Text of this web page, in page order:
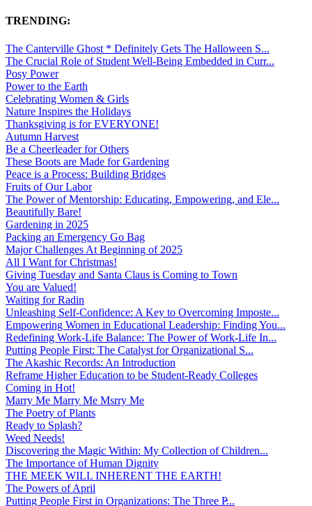
TRENDING:
The Canterville Ghost * Definitely Gets The Halloween S...
The Crucial Role of Student Well-Being Embedded in Curr...
Posy Power
Power to the Earth
Celebrating Women & Girls
Nature Inspires the Holidays
Thanksgiving is for EVERYONE!
Autumn Harvest
Be a Cheerleader for Others
These Boots are Made for Gardening
Peace is a Process: Building Bridges
Fruits of Our Labor
The Power of Mentorship: Educating, Empowering, and Ele...
Beautifully Bare!
Gardening in 2025
Packing an Emergency Go Bag
Major Challenges At Beginning of 2025
All I Want for Christmas!
Giving Tuesday and Santa Claus is Coming to Town
You are Valued!
Waiting for Radin
Unleashing Self-Confidence: A Key to Overcoming Imposte...
Empowering Women in Educational Leadership: Finding You...
Redefining Work-Life Balance: The Power of Work-Life In...
Putting People First: The Catalyst for Organizational S...
The Akashic Records: An Introduction
Reframe Higher Education to be Student-Ready Colleges
Coming in Hot!
Marry Me Marry Me Msrry Me
The Poetry of Plants
Ready to Splash?
Weed Needs!
Discovering the Magic Within: My Collection of Children...
The Importance of Human Dignity
THE MEEK WILL INHERENT THE EARTH!
The Powers of April
Putting People First in Organizations: The Three P̵...